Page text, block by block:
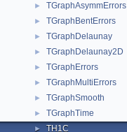
► TGraphAsymmErrors
► TGraphBentErrors
► TGraphDelaunay
► TGraphDelaunay2D
► TGraphErrors
► TGraphMultiErrors
► TGraphSmooth
► TGraphTime
► TH1C